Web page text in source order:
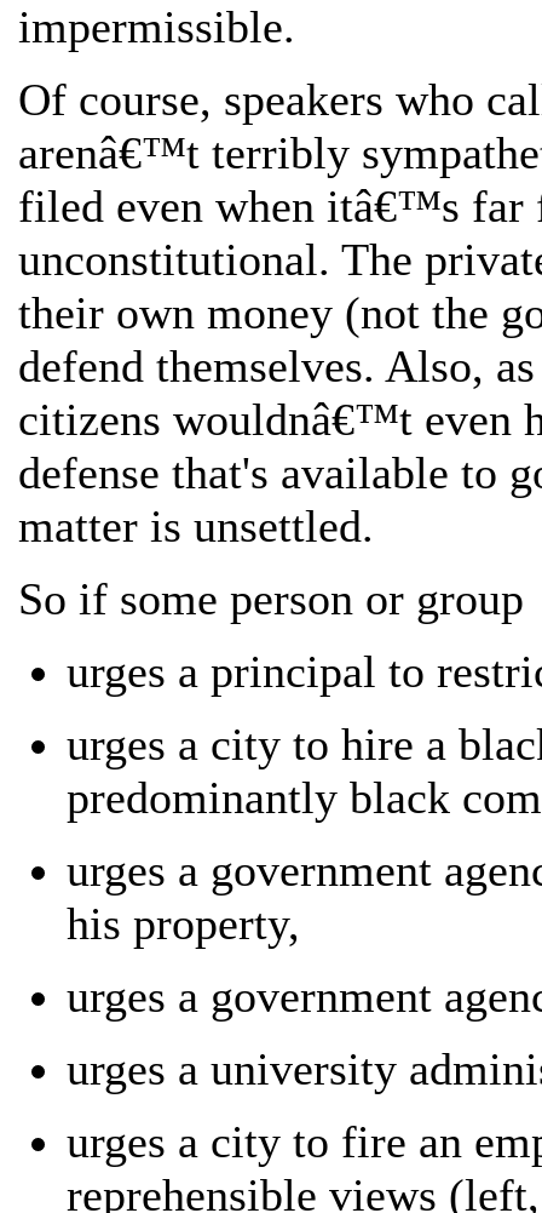
impermissible.
Of course, speakers who
arenâ€™t terribly
filed even when itâ€™s far
unconstitutional. The
their own money (not the
defend themselves. Also,
citizens wouldnâ€™t even
defense that's available to
matter is unsettled.
So if some person or group
urges a principal to
urges a city to hire a
predominantly black
urges a government
his property,
urges a government
urges a university
urges a city to fire an
reprehensible views